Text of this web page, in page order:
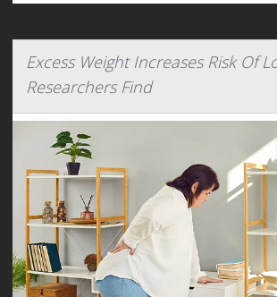
Excess Weight Increases Risk Of
Researchers Find